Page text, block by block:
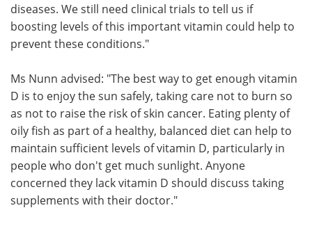
diseases. We still need clinical trials to tell us if
boosting levels of this important vitamin could help to
prevent these conditions."
Ms Nunn advised: "The best way to get enough vitamin
D is to enjoy the sun safely, taking care not to burn so
as not to raise the risk of skin cancer. Eating plenty of
oily fish as part of a healthy, balanced diet can help to
maintain sufficient levels of vitamin D, particularly in
people who don't get much sunlight. Anyone
concerned they lack vitamin D should discuss taking
supplements with their doctor."